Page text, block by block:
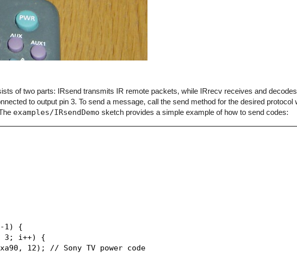
of two parts: IRsend transmits IR remote packets, while IRrecv receives and
to output pin 3. To send a message, call the send method for the desired protocol
examples/IRsendDemo sketch provides a simple example of how to send codes:
1) {
3; i++) {
12); // Sony TV power code